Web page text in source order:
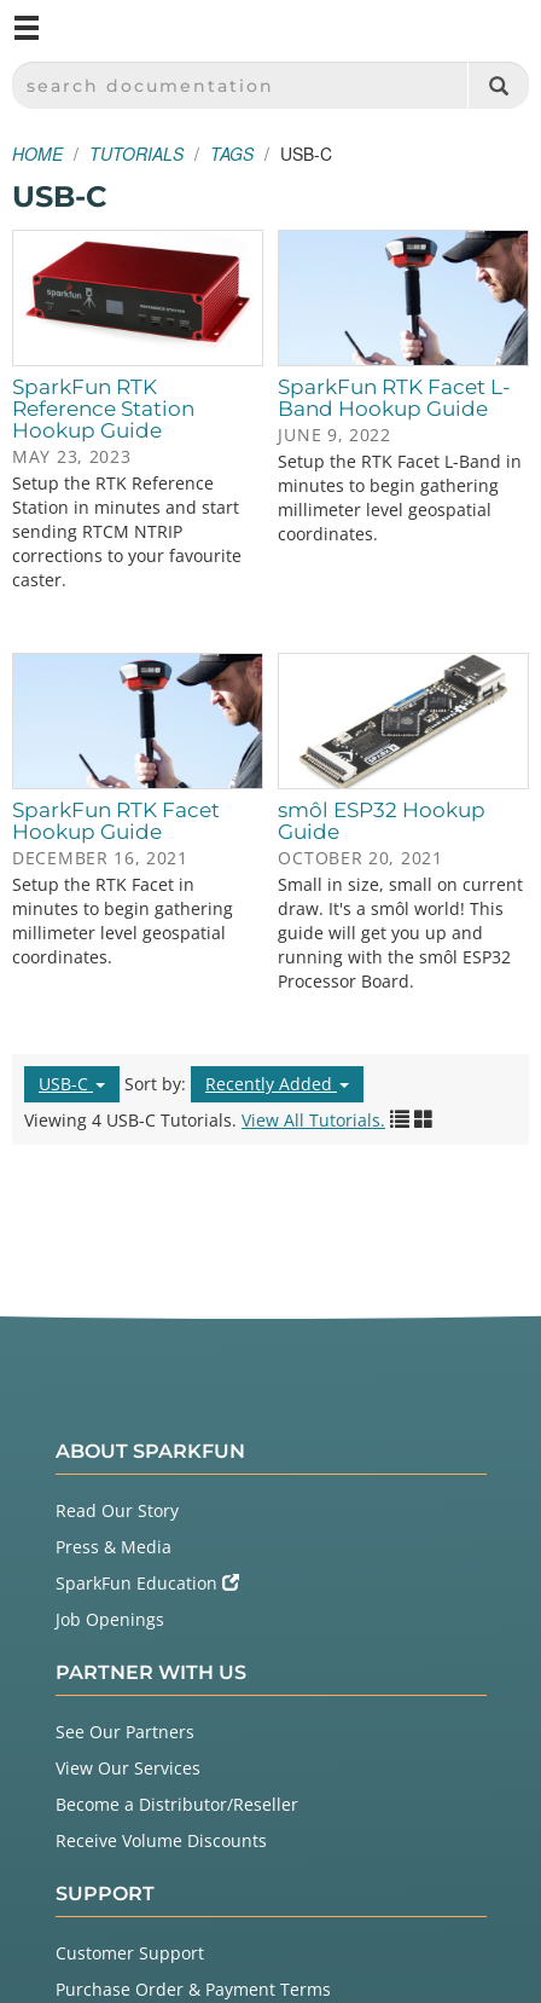
SPARKFUN ELECTRONICS - SPARKFUN.COM
SEARCH DOCUMENTATION
HOME TUTORIALS TAGS USB-C
USB-C
SparkFun RTK
Reference Station
Hookup Guide
MAY 23, 2023
Setup the RTK Reference
Station in minutes and start
sending RTCM NTRIP
corrections to your favourite
caster.
SparkFun RTK Facet L-
Band Hookup Guide
JUNE 9, 2022
Setup the RTK Facet L-Band in
minutes to begin gathering
millimeter level geospatial
coordinates.
SparkFun RTK Facet
Hookup Guide
DECEMBER 16, 2021
Setup the RTK Facet in
minutes to begin gathering
millimeter level geospatial
coordinates.
smôl ESP32 Hookup
Guide
OCTOBER 20, 2021
Small in size, small on current
draw. It's a smôl world! This
guide will get you up and
running with the smôl ESP32
Processor Board.
USB-C Sort by:
Recently Added
Viewing 4 USB-C Tutorials. View All Tutorials.
ABOUT SPARKFUN
Read Our Story
Press & Media
SparkFun Education
Job Openings
PARTNER WITH US
See Our Partners
View Our Services
Become a Distributor/Reseller
Receive Volume Discounts
SUPPORT
Customer Support
Purchase Order & Payment Terms